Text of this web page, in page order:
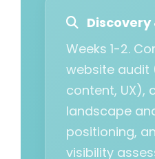
Discovery
Weeks 1-2.
website audit
content, UX),
landscape
positioning,
visibility